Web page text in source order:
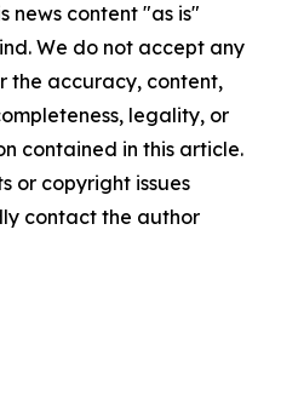
news content "as is"
We do not accept any
the accuracy, content,
legality, or
contained in this article.
or copyright issues
contact the author